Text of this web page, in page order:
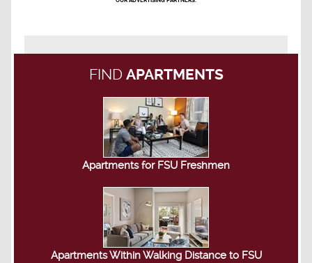
FIND APARTMENTS
Apartments for FSU Freshmen
Apartments Within Walking Distance to FSU